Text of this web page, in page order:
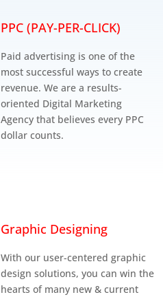
PPC (PAY-PER-CLICK)
Paid advertising is one of the
most successful ways to create
revenue. We are a results-
oriented Digital Marketing
Agency that believes every PPC
dollar counts.
Graphic Designing
With our user-centered graphic
design solutions, you can win the
hearts of many new & current